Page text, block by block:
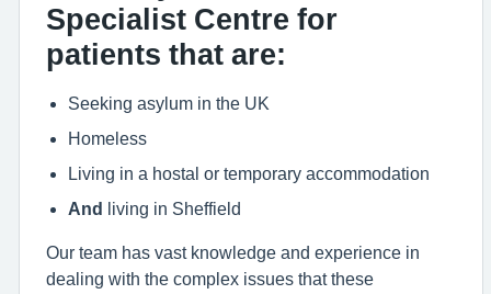
Specialist Centre for
patients that are:
Seeking asylum in the UK
Homeless
Living in a hostal or temporary accommodation
And
living in Sheffield
Our team has vast knowledge and experience in
dealing with the complex issues that these